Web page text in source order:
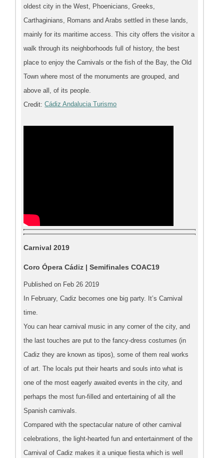
oldest city in the West, Phoenicians, Greeks,
Carthaginians, Romans and Arabs settled in these lands,
mainly for its maritime access. This city offers the visitor a
walk through its neighborhoods full of history, the best
place to enjoy the Carnivals or the fish of the Bay, the Old
Town where most of the monuments are grouped, and
above all, of its people.
Credit:Cádiz Andalucia Turismo
Carnival 2019
Coro Ópera Cádiz | Semifinales COAC19
Published on Feb 26 2019
In February, Cadiz becomes one big party. It’s Carnival
time.
You can hear carnival music in any corner of the city, and
the last touches are put to the fancy-dress costumes (in
Cadiz they are known as tipos), some of them real works
of art. The locals put their hearts and souls into what is
one of the most eagerly awaited events in the city, and
perhaps the most fun-filled and entertaining of all the
Spanish carnivals.
Compared with the spectacular nature of other carnival
celebrations, the light-hearted fun and entertainment of the
Carnival of Cadiz makes it a unique fiesta which is well